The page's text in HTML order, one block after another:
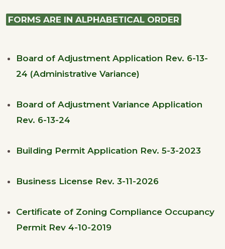
FORMS ARE IN ALPHABETICAL ORDER
Board of Adjustment Application Rev. 6-13-
24 (Administrative Variance)
Board of Adjustment Variance Application
Rev. 6-13-24
Building Permit Application Rev. 5-3-2023
Business License Rev. 3-11-2026
Certificate of Zoning Compliance Occupancy
Permit Rev 4-10-2019